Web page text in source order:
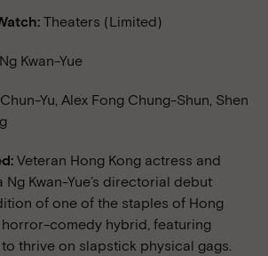
Theaters (Limited)
Kwan-Yue
Yu, Alex Fong Chung-Shun, Shen
Veteran Hong Kong actress and
Kwan-Yue’s directorial debut
of one of the staples of Hong
horror-comedy hybrid, featuring
thrive on slapstick physical gags.